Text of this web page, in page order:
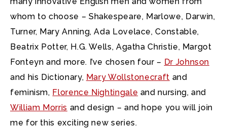
whom to choose – Shakespeare, Marlowe, Darwin,
Turner, Mary Anning, Ada Lovelace, Constable,
Beatrix Potter, H.G. Wells, Agatha Christie, Margot
Fonteyn and more. I’ve chosen four – Dr Johnson
and his Dictionary, Mary Wollstonecraft and
feminism, Florence Nightingale and nursing, and
William Morris and design – and hope you will join
me for this exciting new series.